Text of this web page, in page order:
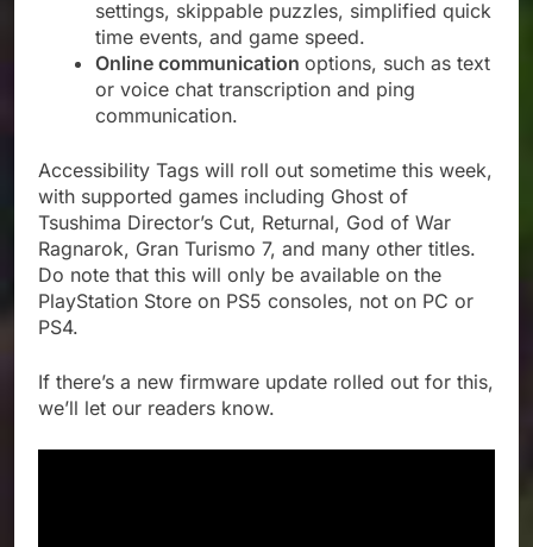
settings, skippable puzzles, simplified quick
time events, and game speed.
Online communication options, such as text
or voice chat transcription and ping
communication.
Accessibility Tags will roll out sometime this week,
with supported games including Ghost of
Tsushima Director’s Cut, Returnal, God of War
Ragnarok, Gran Turismo 7, and many other titles.
Do note that this will only be available on the
PlayStation Store on PS5 consoles, not on PC or
PS4.
If there’s a new firmware update rolled out for this,
we’ll let our readers know.